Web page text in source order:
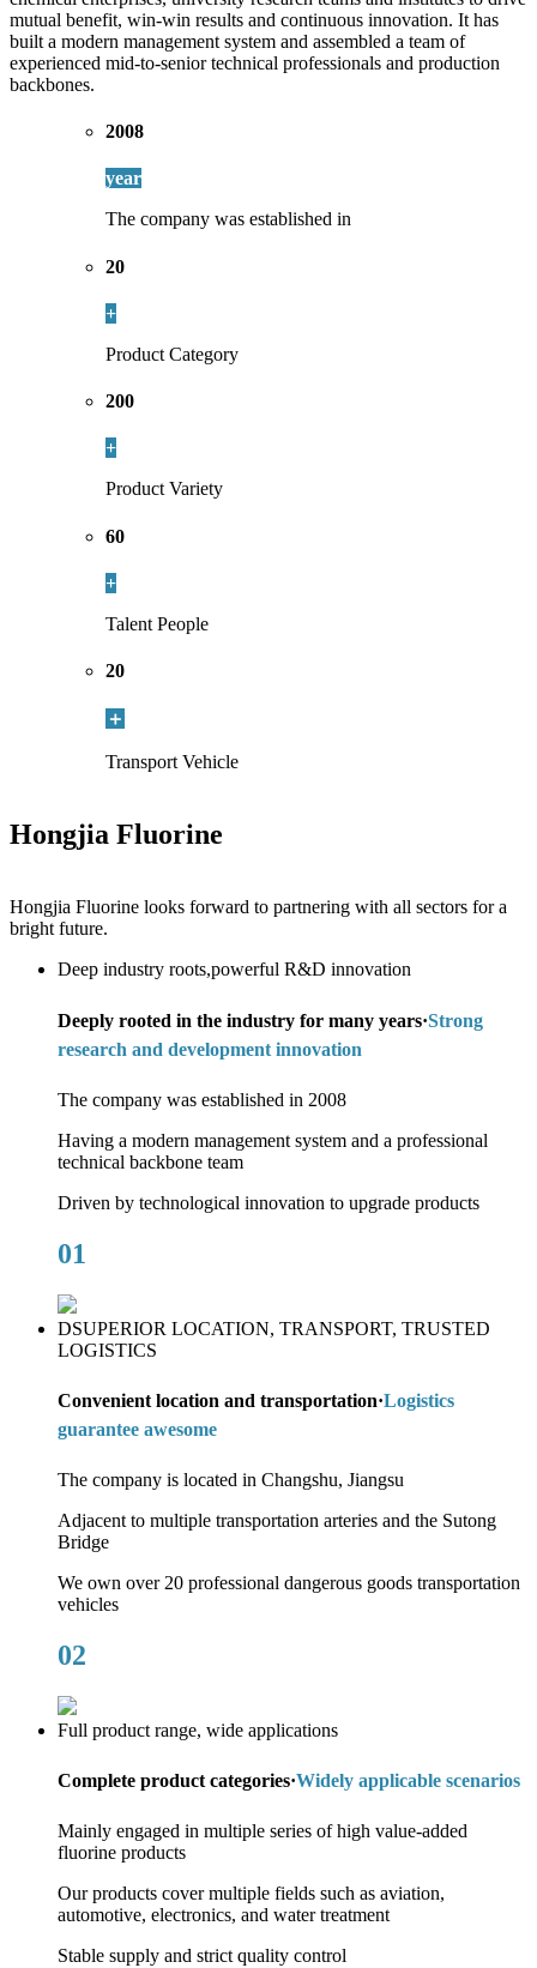
mutual benefit, win-win results and continuous innovation. It has
built a modern management system and assembled a team of
experienced mid-to-senior technical professionals and production
backbones.
2008
year
The company was established in
20
+
Product Category
200
+
Product Variety
60
+
Talent People
20
＋
Transport Vehicle
Hongjia Fluorine
Hongjia Fluorine looks forward to partnering with all sectors for a
bright future.
Deep industry roots,powerful R&D innovation
Deeply rooted in the industry for many years·Strong
research and development innovation
The company was established in 2008
Having a modern management system and a professional
technical backbone team
Driven by technological innovation to upgrade products
01
DSUPERIOR LOCATION, TRANSPORT, TRUSTED
LOGISTICS
Convenient location and transportation·Logistics
guarantee awesome
The company is located in Changshu, Jiangsu
Adjacent to multiple transportation arteries and the Sutong
Bridge
We own over 20 professional dangerous goods transportation
vehicles
02
Full product range, wide applications
Complete product categories·Widely applicable scenarios
Mainly engaged in multiple series of high value-added
fluorine products
Our products cover multiple fields such as aviation,
automotive, electronics, and water treatment
Stable supply and strict quality control